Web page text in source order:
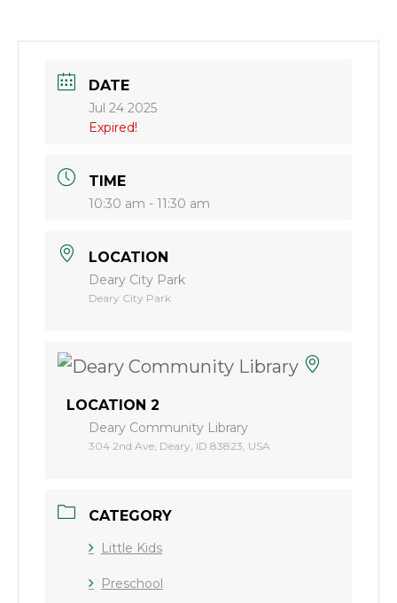
DATE
Jul 24 2025
Expired!
TIME
10:30 am - 11:30 am
LOCATION
Deary City Park
Deary City Park
LOCATION 2
Deary Community Library
304 2nd Ave, Deary, ID 83823, USA
CATEGORY
Little Kids
Preschool